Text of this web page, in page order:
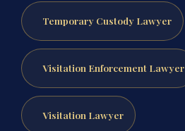
Temporary Custody Lawyer
Visitation Enforcement Lawyer
Visitation Lawyer